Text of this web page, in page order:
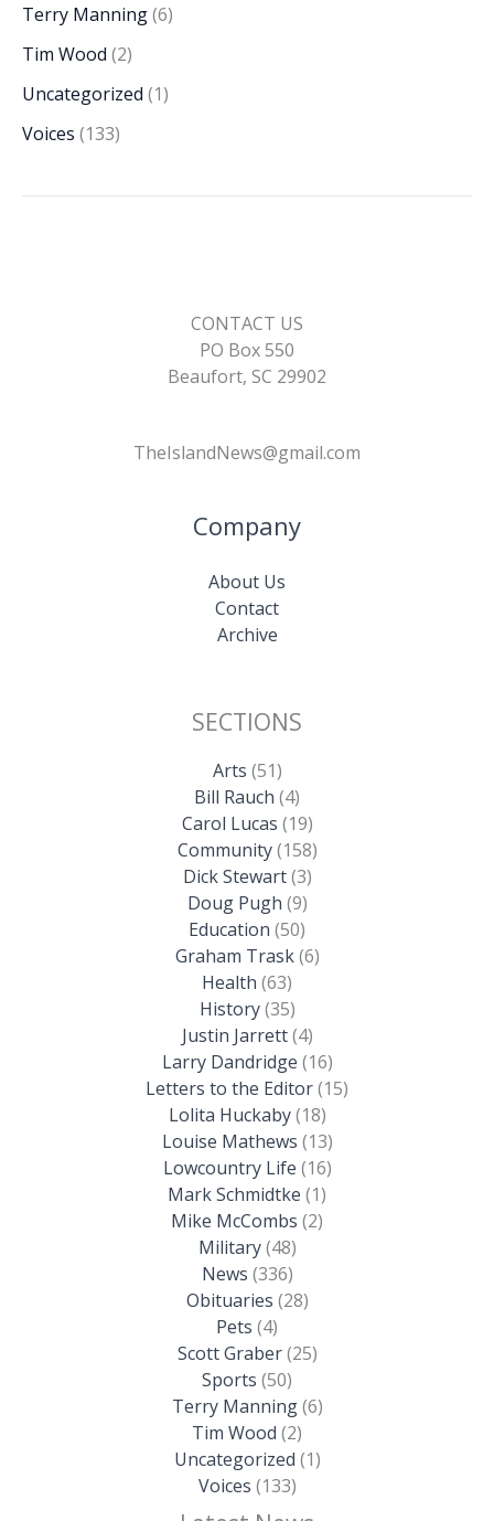
Terry Manning(6)
Tim Wood (2)
Uncategorized (1)
Voices (133)
CONTACT US
PO Box 550
Beaufort, SC 29902
TheIslandNews@gmail.com
Company
About Us
Contact
Archive
SECTIONS
Arts (51)
Bill Rauch (4)
Carol Lucas (19)
Community(158)
Dick Stewart(3)
Doug Pugh (9)
Education (50)
Graham Trask(6)
Health (63)
History(35)
Justin Jarrett(4)
Larry Dandridge (16)
Letters to the Editor(15)
Lolita Huckaby(18)
Louise Mathews (13)
Lowcountry Life (16)
Mark Schmidtke (1)
Mike McCombs (2)
Military(48)
News (336)
Obituaries (28)
Pets (4)
Scott Graber(25)
Sports (50)
Terry Manning(6)
Tim Wood (2)
Uncategorized (1)
Voices (133)